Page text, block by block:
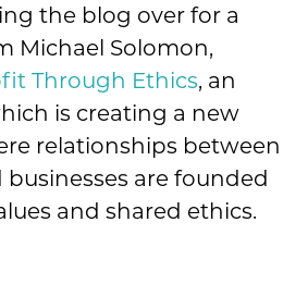
the blog over for a
Michael Solomon,
Through Ethics, an
is creating a new
relationships between
are founded
and shared ethics.